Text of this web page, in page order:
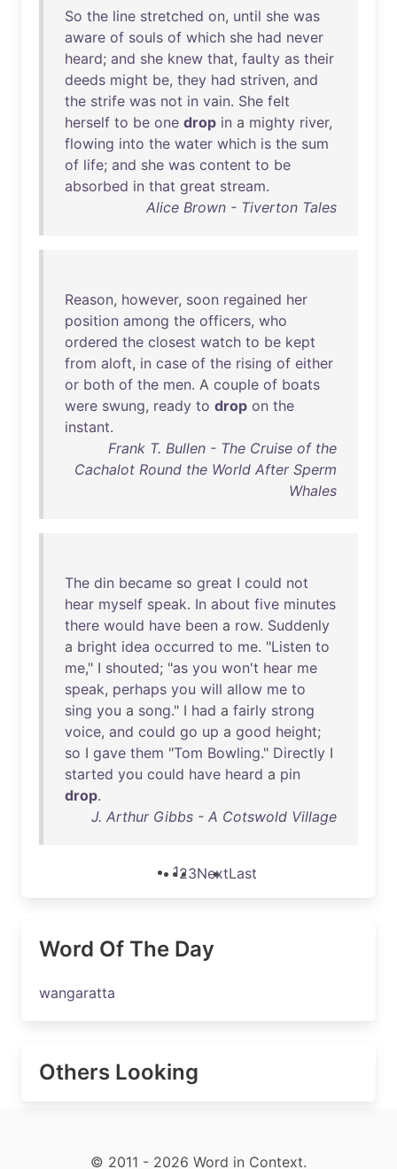
So the line stretched on, until she was
aware of souls of which she had never
heard; and she knew that, faulty as their
deeds might be, they had striven, and
the strife was not in vain. She felt
herself to be one drop in a mighty river,
flowing into the water which is the sum
of life; and she was content to be
absorbed in that great stream.
Alice Brown - Tiverton Tales
Reason, however, soon regained her
position among the officers, who
ordered the closest watch to be kept
from aloft, in case of the rising of either
or both of the men. A couple of boats
were swung, ready to drop on the
instant.
Frank T. Bullen - The Cruise of the
Cachalot Round the World After Sperm
Whales
The din became so great I could not
hear myself speak. In about five minutes
there would have been a row. Suddenly
a bright idea occurred to me. "Listen to
me," I shouted; "as you won't hear me
speak, perhaps you will allow me to
sing you a song." I had a fairly strong
voice, and could go up a good height;
so I gave them "Tom Bowling." Directly I
started you could have heard a pin
drop.
J. Arthur Gibbs - A Cotswold Village
123NextLast
Word Of The Day
wangaratta
Others Looking
© 2011 - 2026 Word in Context.